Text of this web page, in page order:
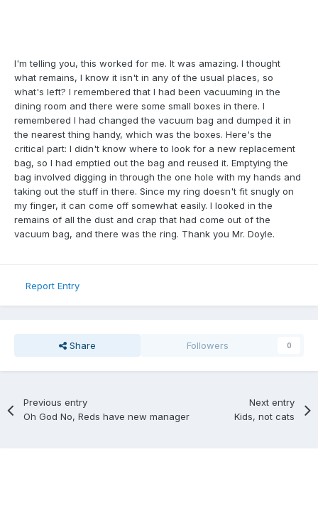
I'm telling you, this worked for me. It was amazing. I thought
what remains, I know it isn't in any of the usual places, so
what's left? I remembered that I had been vacuuming in the
dining room and there were some small boxes in there. I
remembered I had changed the vacuum bag and dumped it in
the nearest thing handy, which was the boxes. Here's the
critical part: I didn't know where to look for a new replacement
bag, so I had emptied out the bag and reused it. Emptying the
bag involved digging in through the one hole with my hands and
taking out the stuff in there. Since my ring doesn't fit snugly on
my finger, it can come off somewhat easily. I looked in the
remains of all the dust and crap that had come out of the
vacuum bag, and there was the ring. Thank you Mr. Doyle.
Report Entry
Share Followers 0
Previous entry
Oh God No, Reds have new manager
Next entry
Kids, not cats